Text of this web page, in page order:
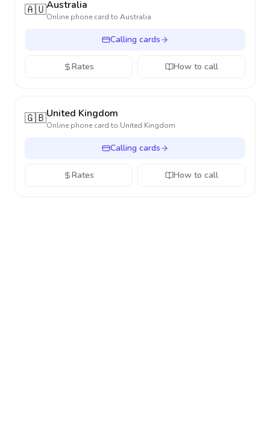
🇦🇺Australia
Online phone card to Australia
Calling cards
Rates How to call
🇬🇧United Kingdom
Online phone card to United Kingdom
Calling cards
Rates How to call